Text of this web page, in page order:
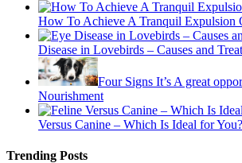
How To Achieve A Tranquil Expulsion
Disease in Lovebirds – Causes and
Four Signs It’s A great
Nourishment
Versus Canine – Which Is Ideal for You?
Trending Posts